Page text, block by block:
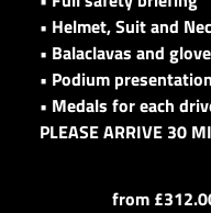
• Helmet, Suit and
• Balaclavas and
• Podium presentation
• Medals for each
PLEASE ARRIVE 30
from